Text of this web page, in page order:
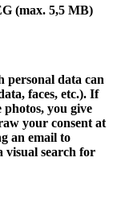
(max. 5,5 MB)
personal data can
faces, etc.). If
photos, you give
your consent at
an email to
visual search for